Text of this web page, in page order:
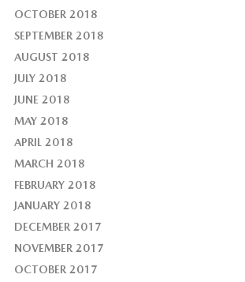
OCTOBER 2018
SEPTEMBER 2018
AUGUST 2018
JULY 2018
JUNE 2018
MAY 2018
APRIL 2018
MARCH 2018
FEBRUARY 2018
JANUARY 2018
DECEMBER 2017
NOVEMBER 2017
OCTOBER 2017